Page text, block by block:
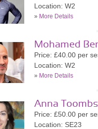
Location: W2
» More Details
Mohamed
Price: £40.00 per
Location: W2
» More Details
Anna Toombs
Price: £50.00 per
Location: SE23